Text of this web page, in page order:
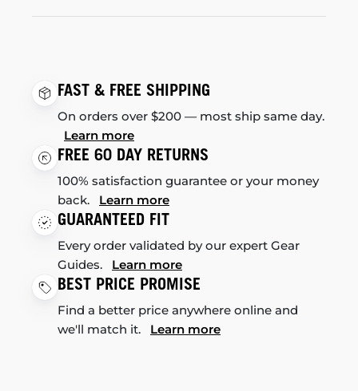
FAST & FREE SHIPPING
On orders over $200 — most ship same day.
Learn more
FREE 60 DAY RETURNS
100% satisfaction guarantee or your money
back. Learn more
GUARANTEED FIT
Every order validated by our expert Gear
Guides. Learn more
BEST PRICE PROMISE
Find a better price anywhere online and
we'll match it. Learn more